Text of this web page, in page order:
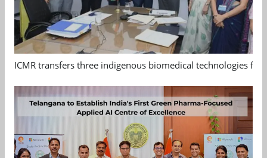
ICMR transfers three indigenous biomedical technologies